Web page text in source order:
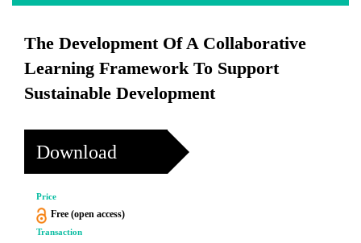
The Development Of A Collaborative
Learning Framework To Support
Sustainable Development
Download
Price
Free (open access)
Transaction